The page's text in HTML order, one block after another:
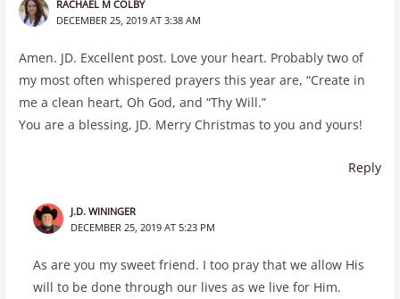
RACHAEL M COLBY
DECEMBER 25, 2019 AT 3:38 AM
Amen. JD. Excellent post. Love your heart. Probably two of
my most often whispered prayers this year are, “Create in
me a clean heart, Oh God, and “Thy Will.”
You are a blessing, JD. Merry Christmas to you and yours!
Reply
J.D. WININGER
DECEMBER 25, 2019 AT 5:23 PM
As are you my sweet friend. I too pray that we allow His
will to be done through our lives as we live for Him.